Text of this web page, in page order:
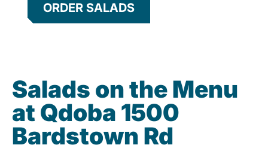
ORDER SALADS
Salads on the Menu
at Qdoba 1500
Bardstown Rd